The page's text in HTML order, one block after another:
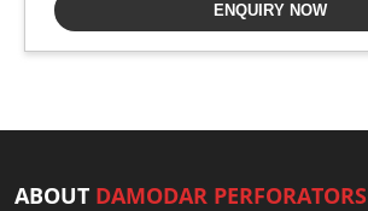
ENQUIRY NOW
ABOUT DAMODAR PERFORATORS